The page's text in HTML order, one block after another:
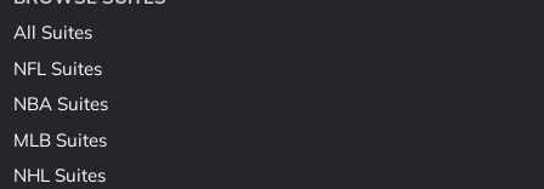
All Suites
NFL Suites
NBA Suites
MLB Suites
NHL Suites